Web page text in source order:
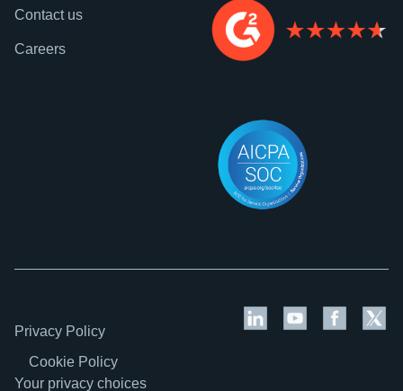
Contact us
Careers
Privacy Policy
Cookie Policy
Your privacy choices